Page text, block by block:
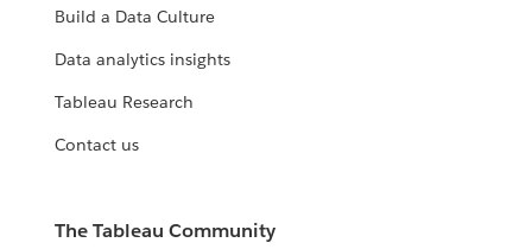
Build a Data Culture
Data analytics insights
Tableau Research
Contact us
The Tableau Community